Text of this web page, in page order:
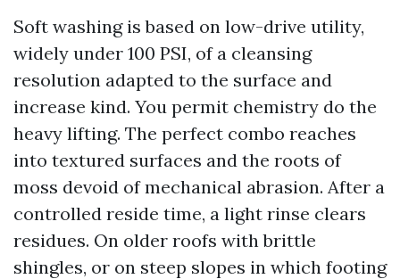
Soft washing is based on low-drive utility,
widely under 100 PSI, of a cleansing
resolution adapted to the surface and
increase kind. You permit chemistry do the
heavy lifting. The perfect combo reaches
into textured surfaces and the roots of
moss devoid of mechanical abrasion. After a
controlled reside time, a light rinse clears
residues. On older roofs with brittle
shingles, or on steep slopes in which footing